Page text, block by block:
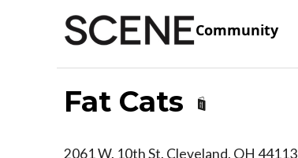
Community
Fat Cats
2061 W. 10th St. Cleveland, OH 44113